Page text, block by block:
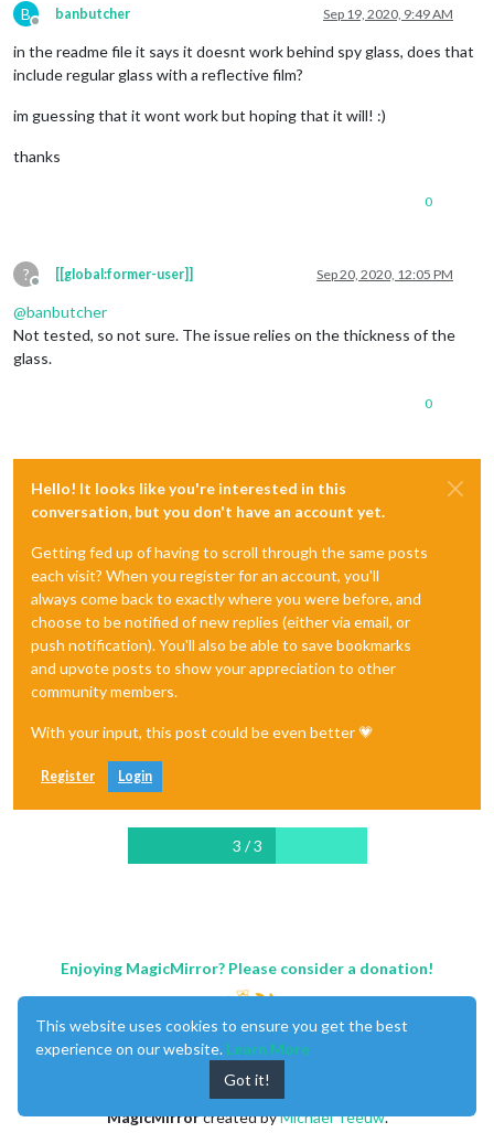
B
Offline
banbutcher Sep 19, 2020, 9:49 AM
in the readme file it says it doesnt work behind spy glass, does that
include regular glass with a reflective film?
im guessing that it wont work but hoping that it will! :)
thanks
0
?
Offline
[[global:former-user]] Sep 20, 2020, 12:05 PM
@banbutcher
Not tested, so not sure. The issue relies on the thickness of the
glass.
0
Hello! It looks like you're interested in this
conversation, but you don't have an account yet.
Getting fed up of having to scroll through the same posts
each visit? When you register for an account, you'll
always come back to exactly where you were before, and
choose to be notified of new replies (either via email, or
push notification). You'll also be able to save bookmarks
and upvote posts to show your appreciation to other
community members.
With your input, this post could be even better 💗
Register Login
3 / 3
Enjoying MagicMirror? Please consider a donation!
MagicMirrorcreated byMichael Teeuw.
This website uses cookies to ensure you get the best
experience on our website. Learn More
Got it!